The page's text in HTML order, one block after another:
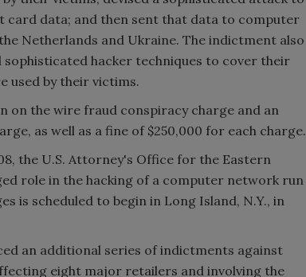
data; and then sent that data to computer
Netherlands and Ukraine. The indictment also
hacker techniques to cover their
used by their victims.
on the wire fraud conspiracy charge and an
as well as a fine of $250,000 for each charge.
the U.S. Attorney's Office for the Eastern
role in the hacking of a computer network run
is scheduled to begin in Long Island, N.Y., in
an additional series of indictments against
eight major retailers and involving the